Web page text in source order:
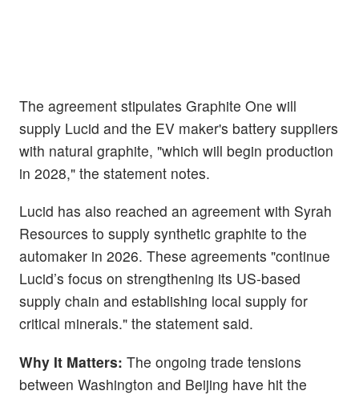
The agreement stipulates Graphite One will
supply Lucid and the EV maker's battery suppliers
with natural graphite, "which will begin production
in 2028," the statement notes.
Lucid has also reached an agreement with Syrah
Resources to supply synthetic graphite to the
automaker in 2026. These agreements "continue
Lucid’s focus on strengthening its US-based
supply chain and establishing local supply for
critical minerals." the statement said.
Why It Matters: The ongoing trade tensions
between Washington and Beijing have hit the